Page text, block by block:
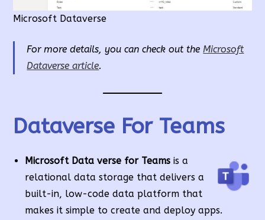
Microsoft Dataverse
For more details, you can check out theMicrosoft
Dataverse article.
Dataverse For Teams
Microsoft Data verse for Teams is a
relational data storage that delivers a
built-in, low-code data platform that
makes it simple to create and deploy apps.